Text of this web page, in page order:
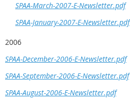
SPAA-March-2007-E-Newsletter.pdf
SPAA-January-2007-E-Newsletter.pdf
2006
SPAA-December-2006-E-Newsletter.pdf
SPAA-September-2006-E-Newsletter.pdf
SPAA-August-2006-E-Newsletter.pdf